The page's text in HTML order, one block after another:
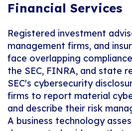
Financial Services
Registered investment
management firms, and
face overlapping
the SEC, FINRA, and state
SEC's cybersecurity
firms to report material
and describe their risk
A business technology